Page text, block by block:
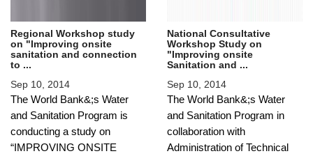
Regional Workshop study
on "Improving onsite
sanitation and connection
to ...
Sep 10, 2014
The World Bank&;s Water
and Sanitation Program is
conducting a study on
“IMPROVING ONSITE
National Consultative
Workshop Study on
"Improving onsite
Sanitation and ...
Sep 10, 2014
The World Bank&;s Water
and Sanitation Program in
collaboration with
Administration of Technical